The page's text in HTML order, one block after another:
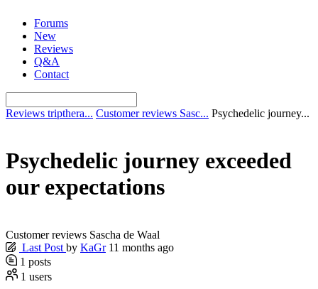
content
Forums
New
Reviews
Q&A
Contact
Reviews tripthera... Customer reviews Sasc... Psychedelic journey...
Psychedelic journey exceeded
our expectations
Customer reviews Sascha de Waal
Last Post by KaGr 11 months ago
1 posts
1 users